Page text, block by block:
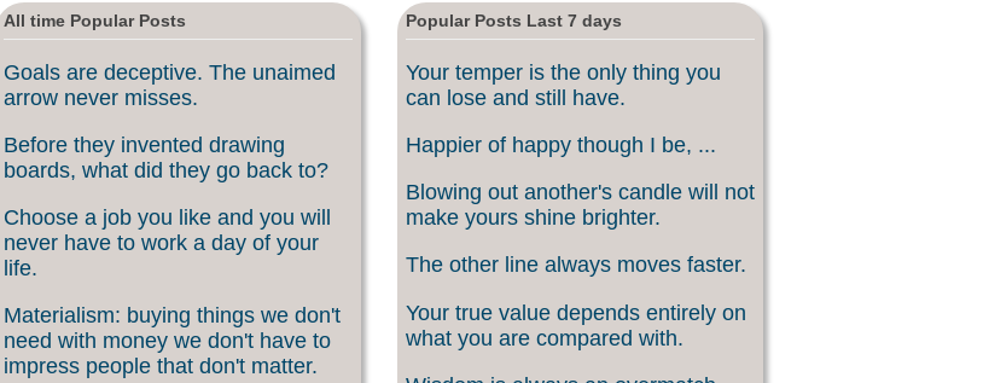
All time Popular Posts
Goals are deceptive. The unaimed
arrow never misses.
Before they invented drawing
boards, what did they go back to?
Choose a job you like and you will
never have to work a day of your
life.
Materialism: buying things we don't
need with money we don't have to
impress people that don't matter.
Popular Posts Last 7 days
Your temper is the only thing you
can lose and still have.
Happier of happy though I be, ...
Blowing out another's candle will not
make yours shine brighter.
The other line always moves faster.
Your true value depends entirely on
what you are compared with.